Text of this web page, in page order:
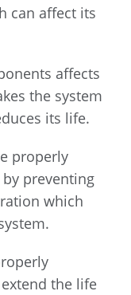
can affect its
affects
the system
its life.
properly
preventing
which
the life